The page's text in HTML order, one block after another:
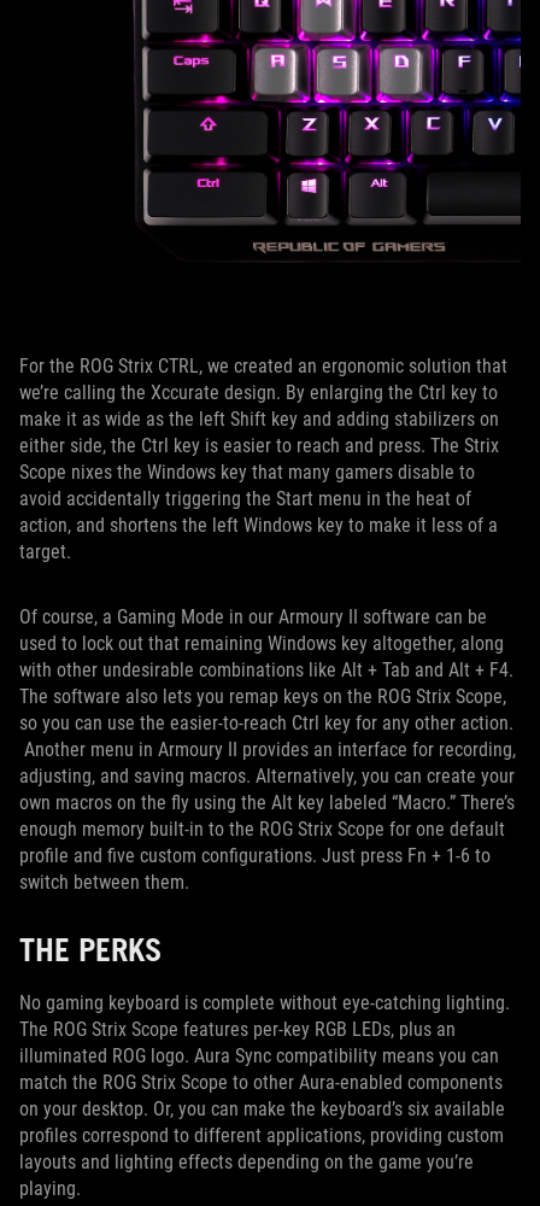
For the ROG Strix CTRL, we created an ergonomic solution that
we’re calling the Xccurate design. By enlarging the Ctrl key to
make it as wide as the left Shift key and adding stabilizers on
either side, the Ctrl key is easier to reach and press. The Strix
Scope nixes the Windows key that many gamers disable to
avoid accidentally triggering the Start menu in the heat of
action, and shortens the left Windows key to make it less of a
target.
Of course, a Gaming Mode in our Armoury II software can be
used to lock out that remaining Windows key altogether, along
with other undesirable combinations like Alt + Tab and Alt + F4.
The software also lets you remap keys on the ROG Strix Scope,
so you can use the easier-to-reach Ctrl key for any other action.
Another menu in Armoury II provides an interface for recording,
adjusting, and saving macros. Alternatively, you can create your
own macros on the fly using the Alt key labeled “Macro.” There’s
enough memory built-in to the ROG Strix Scope for one default
profile and five custom configurations. Just press Fn + 1-6 to
switch between them.
THE PERKS
No gaming keyboard is complete without eye-catching lighting.
The ROG Strix Scope features per-key RGB LEDs, plus an
illuminated ROG logo. Aura Sync compatibility means you can
match the ROG Strix Scope to other Aura-enabled components
on your desktop. Or, you can make the keyboard’s six available
profiles correspond to different applications, providing custom
layouts and lighting effects depending on the game you’re
playing.